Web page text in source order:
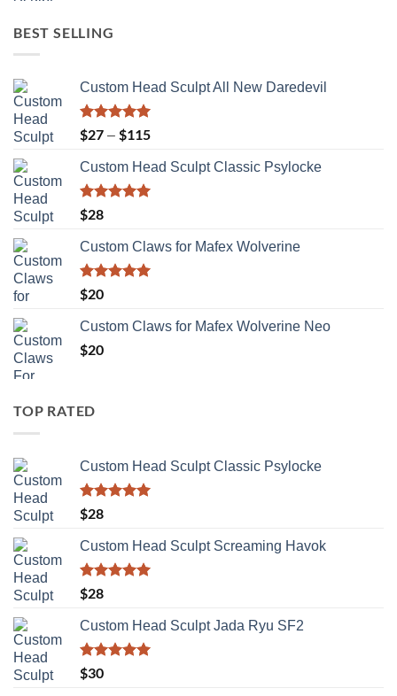
BEST SELLING
Custom Head Sculpt All New Daredevil
Rated 5.00
out of 5
$27 – $115Price
$27
through
Custom Head Sculpt Classic Psylocke
Rated
out of 5
$28
Custom Claws for Mafex Wolverine
Rated
out of 5
$20
Custom Claws for Mafex Wolverine Neo
$20
TOP RATED
Custom Head Sculpt Classic Psylocke
Rated
out of 5
$28
Custom Head Sculpt Screaming Havok
Rated
out of 5
$28
Custom Head Sculpt Jada Ryu SF2
Rated
out of 5
$30